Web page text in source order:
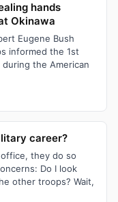
hands
Okinawa
Eugene Bush
informed the 1st
the American
career?
they do so
Do I look
other troops? Wait,